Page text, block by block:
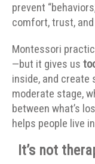
prevent
comfort, trust,
Montessori
—but it gives us
inside, and create
moderate stage,
between what’s
helps people live
It’s not